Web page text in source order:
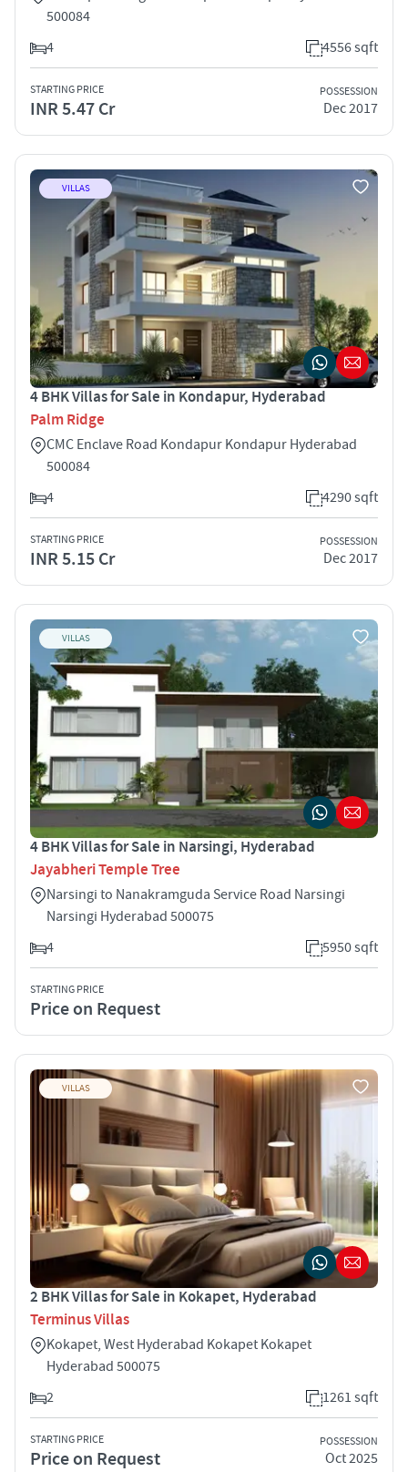
500084
4
4556 sqft
STARTING PRICE
INR 5.47 Cr
POSSESSION
Dec 2017
VILLAS
4 BHK Villas for Sale in Kondapur, Hyderabad
Palm Ridge
CMC Enclave Road Kondapur Kondapur Hyderabad
500084
4
4290 sqft
STARTING PRICE
INR 5.15 Cr
POSSESSION
Dec 2017
VILLAS
4 BHK Villas for Sale in Narsingi, Hyderabad
Jayabheri Temple Tree
Narsingi to Nanakramguda Service Road Narsingi
Narsingi Hyderabad 500075
4
5950 sqft
STARTING PRICE
Price on Request
VILLAS
2 BHK Villas for Sale in Kokapet, Hyderabad
Terminus Villas
Kokapet, West Hyderabad Kokapet Kokapet
Hyderabad 500075
2
1261 sqft
STARTING PRICE
Price on Request
POSSESSION
Oct 2025